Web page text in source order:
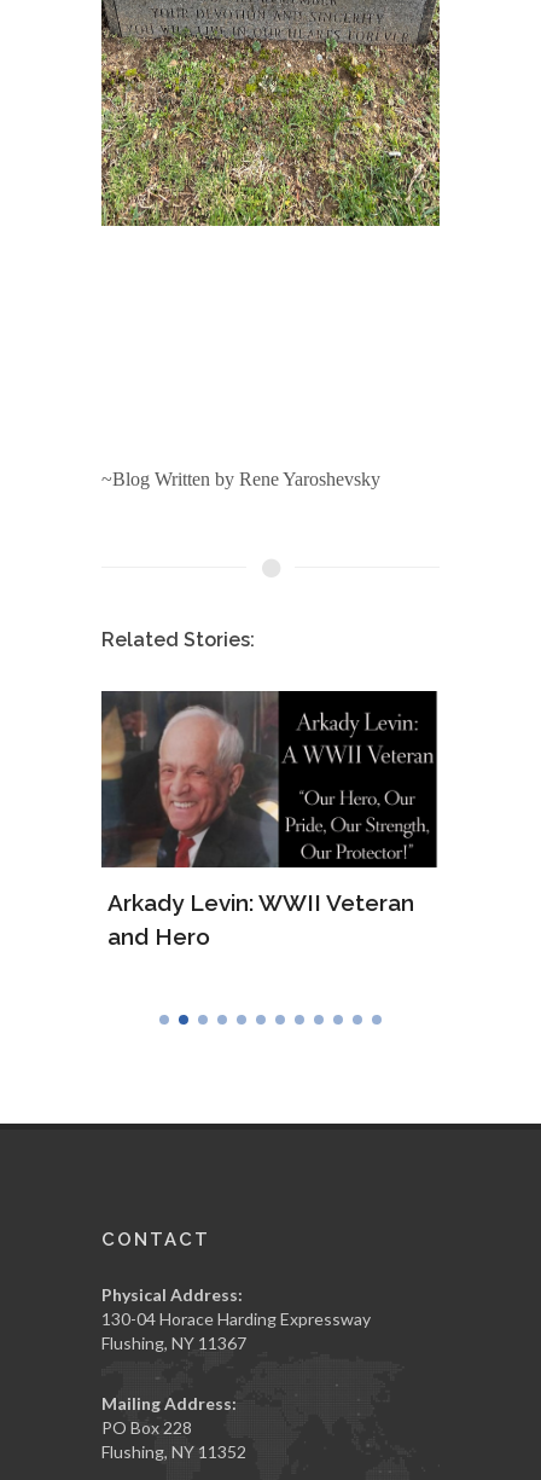
~Blog Written by Rene Yaroshevsky
Related Stories:
Arkady Levin: WWII Veteran
and Hero
CONTACT
Physical Address:
130-04 Horace Harding Expressway
Flushing, NY 11367
Mailing Address:
PO Box 228
Flushing, NY 11352